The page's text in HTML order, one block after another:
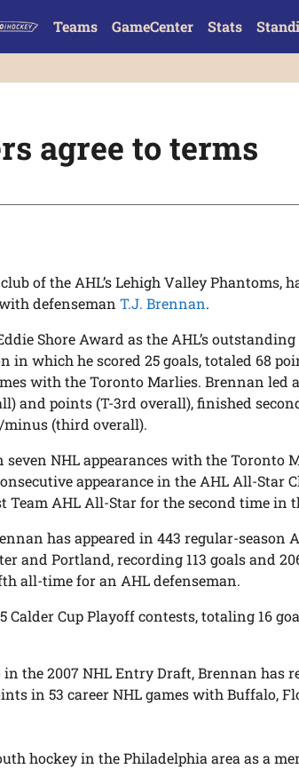
Teams GameCenter Stats
agree to terms
of the AHL’s Lehigh Valley Phantoms,
defensemanT.J. Brennan.
Shore Award as the AHL’s
in which he scored 25 goals, totaled 68
with the Toronto Marlies. Brennan led
and points (T-3rd overall), finished
(third overall).
NHL appearances with the Toronto
appearance in the AHL All-Star
Team AHL All-Star for the second time in
has appeared in 443 regular-season
and Portland, recording 113 goals and
all-time for an AHL defenseman.
Calder Cup Playoff contests, totaling 16
the 2007 NHL Entry Draft, Brennan has
in 53 career NHL games with Buffalo,
hockey in the Philadelphia area as a